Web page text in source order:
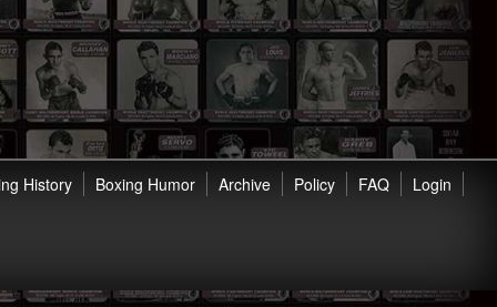
Login
FAQ
Policy
Archive
Boxing Humor
History